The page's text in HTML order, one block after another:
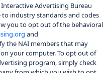
Advertising Bureau
to industry standards and codes
you to opt out of the behavioral
and
the NAI members that may
your computer. To opt out of
program, simply check